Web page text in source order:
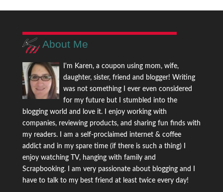
About Me
I'm Karen, a coupon using mom, wife,
daughter, sister, friend and blogger! Writing
was not something I ever even considered
for my future but I stumbled into the
blogging world and love it. I enjoy working with
companies, reviewing products, and sharing fun finds with
my readers. I am a self-proclaimed internet & coffee
addict and in my spare time (if there is such a thing) I
enjoy watching TV, hanging with family and
Scrapbooking. I am very passionate about blogging and I
have to talk to my best friend at least twice every day!